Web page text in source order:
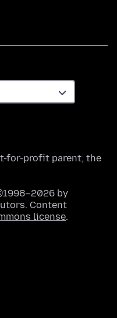
for-profit parent, the
by
Content
license.